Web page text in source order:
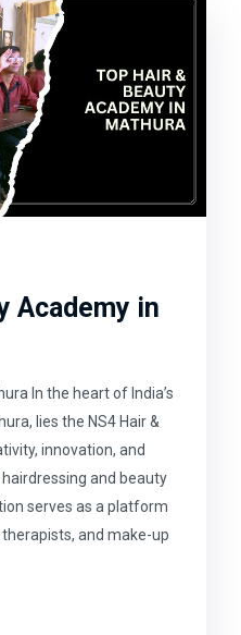
Academy in
In the heart of India’s
lies the NS4 Hair &
innovation, and
and beauty
serves as a platform
and make-up